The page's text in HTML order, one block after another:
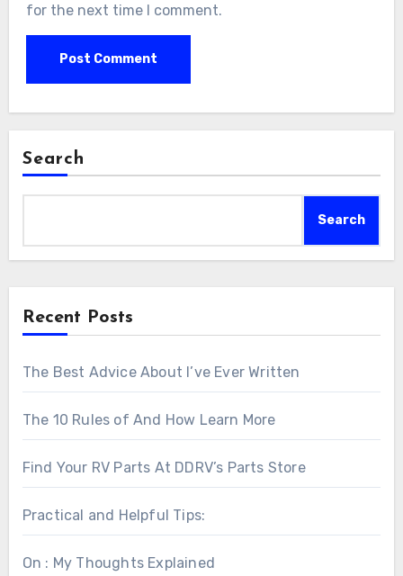
for the next time I comment.
Search
Search
Recent Posts
The Best Advice About I’ve Ever Written
The 10 Rules of And How Learn More
Find Your RV Parts At DDRV’s Parts Store
Practical and Helpful Tips:
On : My Thoughts Explained